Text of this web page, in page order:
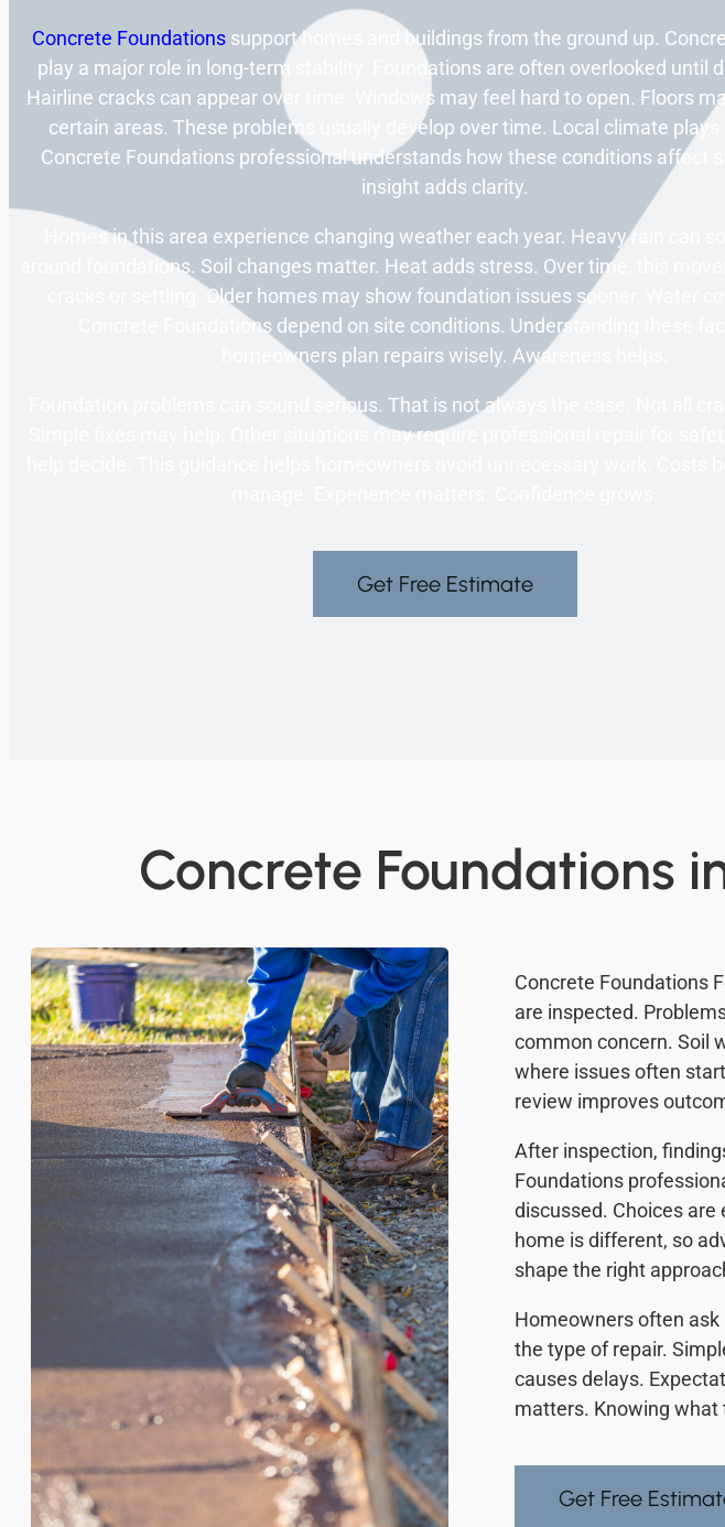
Concrete Foundationssupport homes and buildings from the ground up.
play a major role in long-term stability. Foundations are often overlooked until
Hairline cracks can appear over time. Windows may feel hard to open. Floors
certain areas. These problems usually develop over time. Local climate plays
Concrete Foundations professional understands how these conditions affect
insight adds clarity.
Homes in this area experience changing weather each year. Heavy rain can
around foundations. Soil changes matter. Heat adds stress. Over time, this
cracks or settling. Older homes may show foundation issues sooner. Water
Concrete Foundations depend on site conditions. Understanding these
homeowners plan repairs wisely. Awareness helps.
Foundation problems can sound serious. That is not always the case. Not all
Simple fixes may help. Other situations may require professional repair for
Get Free Estimate
Concrete Foundations
Concrete Foundations
are inspected.
common concern. Soil
where issues often
review improves
After inspection,
Foundations
discussed. Choices
home is different, so
shape the right
Homeowners often
the type of repair.
causes delays.
matters. Knowing what
Get Free